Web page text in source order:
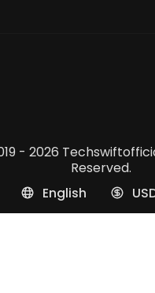
- 2026
Reserved.
English